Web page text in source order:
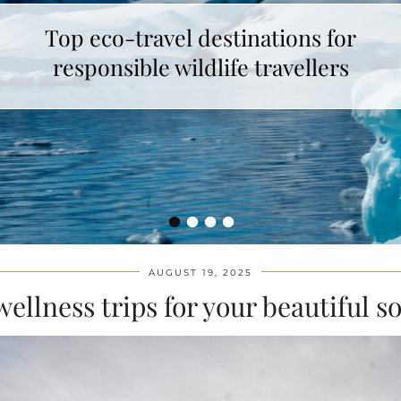
••••
Top eco-travel destinations for
responsible wildlife travellers
How to make unicorn latte ?
AUGUST 19, 2025
trips for your beautiful